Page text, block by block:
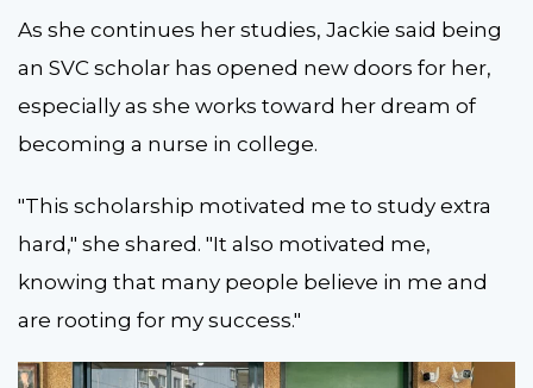
As she continues her studies, Jackie said being
an SVC scholar has opened new doors for her,
especially as she works toward her dream of
becoming a nurse in college.
"This scholarship motivated me to study extra
hard," she shared. "It also motivated me,
knowing that many people believe in me and
are rooting for my success."